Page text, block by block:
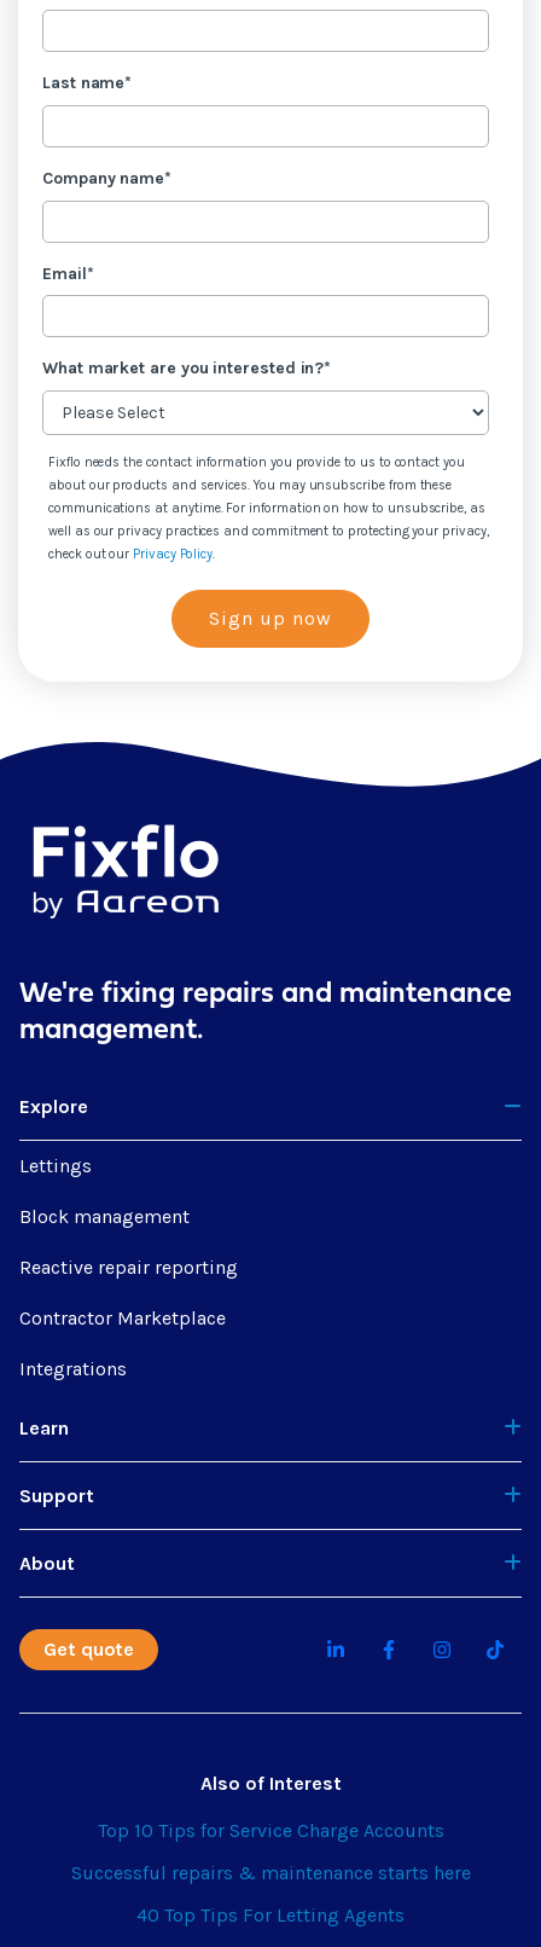
Last name*
Company name*
Email*
What market are you interested in?*
Fixflo needs the contact information you provide to us to contact you
about our products and services. You may unsubscribe from these
communications at anytime. For information on how to unsubscribe, as
well as our privacy practices and commitment to protecting your privacy,
check out our Privacy Policy.
We're fixing repairs and maintenance
management.
Explore
Lettings
Block management
Reactive repair reporting
Contractor Marketplace
Integrations
Learn
Support
About
Get quote
Also of Interest
Top 10 Tips for Service Charge Accounts
Successful repairs & maintenance starts here
40 Top Tips For Letting Agents